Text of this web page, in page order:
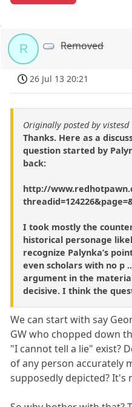
R Removed
26 Jul 13 20:21
Originally posted by vistesd
Thanks. Here as a
question started by
back:
http://
I took mostly the
historical personage
recognize Palynka’s
even scholars with no p
argument in the
decisive. I think the
We can start with say
GW who chopped down
"I cannot tell a lie" exist?
of any person accurately
supposedly depicted? It's